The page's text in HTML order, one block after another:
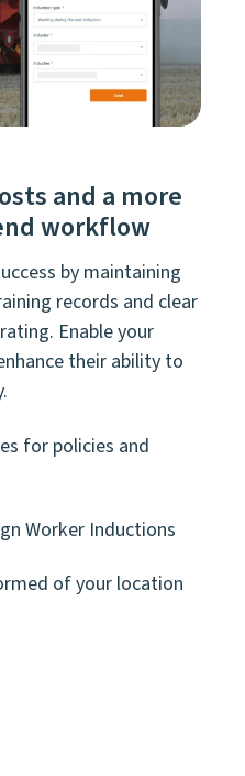
and a more
workflow
by maintaining
records and clear
Enable your
their ability to
for policies and
Worker Inductions
of your location